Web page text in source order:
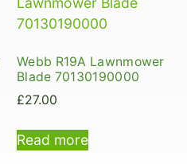
Webb R19A Lawnmower
Blade 70130190000
£27.00
Read more